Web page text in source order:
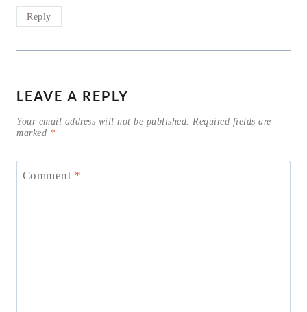
Reply
LEAVE A REPLY
Your email address will not be published.
Required fields are
marked *
Comment *